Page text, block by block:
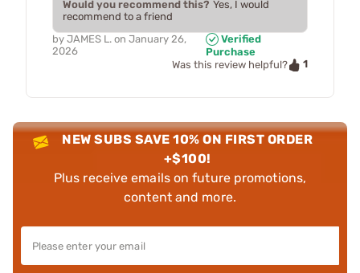
Would you recommend this? Yes, I would
recommend to a friend
by JAMES L. on January 26,
2026
Verified
Purchase
Was this review helpful?
1
NEW SUBS SAVE 10% ON FIRST ORDER
+$100!
Plus receive emails on future promotions,
content and more.